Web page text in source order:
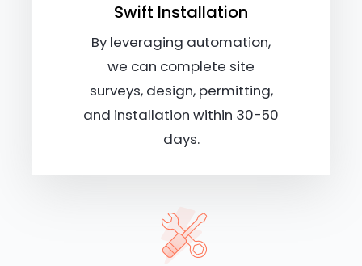
Swift Installation
By leveraging automation,
we can complete site
surveys, design, permitting,
and installation within 30-50
days.